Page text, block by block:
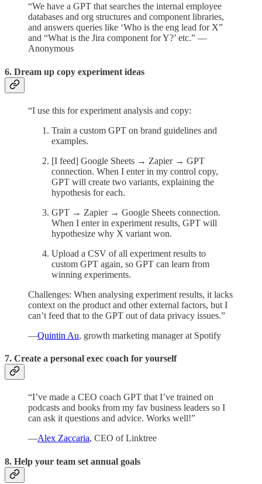
“We have a GPT that searches the internal employee
databases and org structures and component libraries,
and answers queries like ‘Who is the eng lead for X”
and “What is the Jira component for Y?’ etc.” —
Anonymous
6. Dream up copy experiment ideas
“I use this for experiment analysis and copy:
Train a custom GPT on brand guidelines and
examples.
[I feed] Google Sheets → Zapier → GPT
connection. When I enter in my control copy,
GPT will create two variants, explaining the
hypothesis for each.
GPT → Zapier → Google Sheets connection.
When I enter in experiment results, GPT will
hypothesize why X variant won.
Upload a CSV of all experiment results to
custom GPT again, so GPT can learn from
winning experiments.
Challenges: When analysing experiment results, it lacks
context on the product and other external factors, but I
can’t feed that to the GPT out of data privacy issues.”
—Quintin Au, growth marketing manager at Spotify
7. Create a personal exec coach for yourself
“I’ve made a CEO coach GPT that I’ve trained on
podcasts and books from my fav business leaders so I
can ask it questions and advice. Works well!”
—Alex Zaccaria, CEO of Linktree
8. Help your team set annual goals